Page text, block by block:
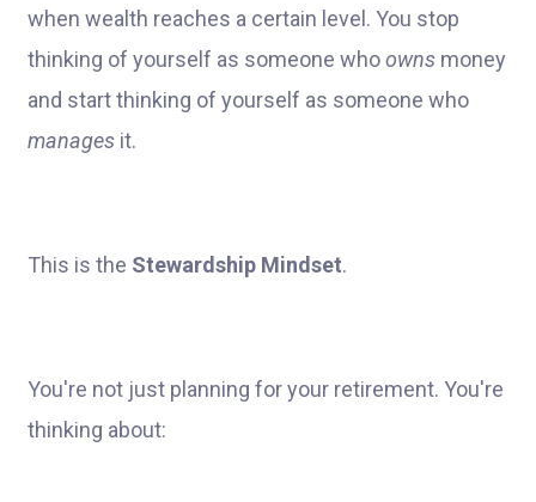
when wealth reaches a certain level. You stop
thinking of yourself as someone whoowns money
and start thinking of yourself as someone who
manages it.
This is the Stewardship Mindset.
You're not just planning for your retirement. You're
thinking about: